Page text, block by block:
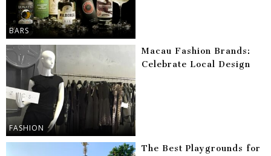
BARS
FASHION
Macau Fashion Brands:
Celebrate Local Design
The Best Playgrounds for